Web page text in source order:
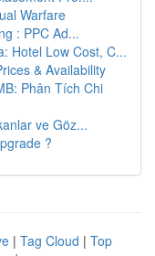
Warfare
: PPC Ad...
Hotel Low Cost, C...
& Availability
Phân Tích Chi
ve Göz...
?
| Tag Cloud | Top